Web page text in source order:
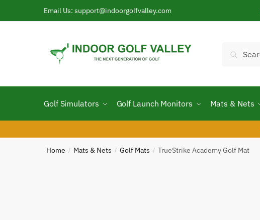
Email Us: support@indoorgolfvalley.com
for:
Search
Golf Simulators Golf Launch Monitors Mats & Nets
Home / Mats & Nets / Golf Mats / TrueStrike Academy Golf Mat